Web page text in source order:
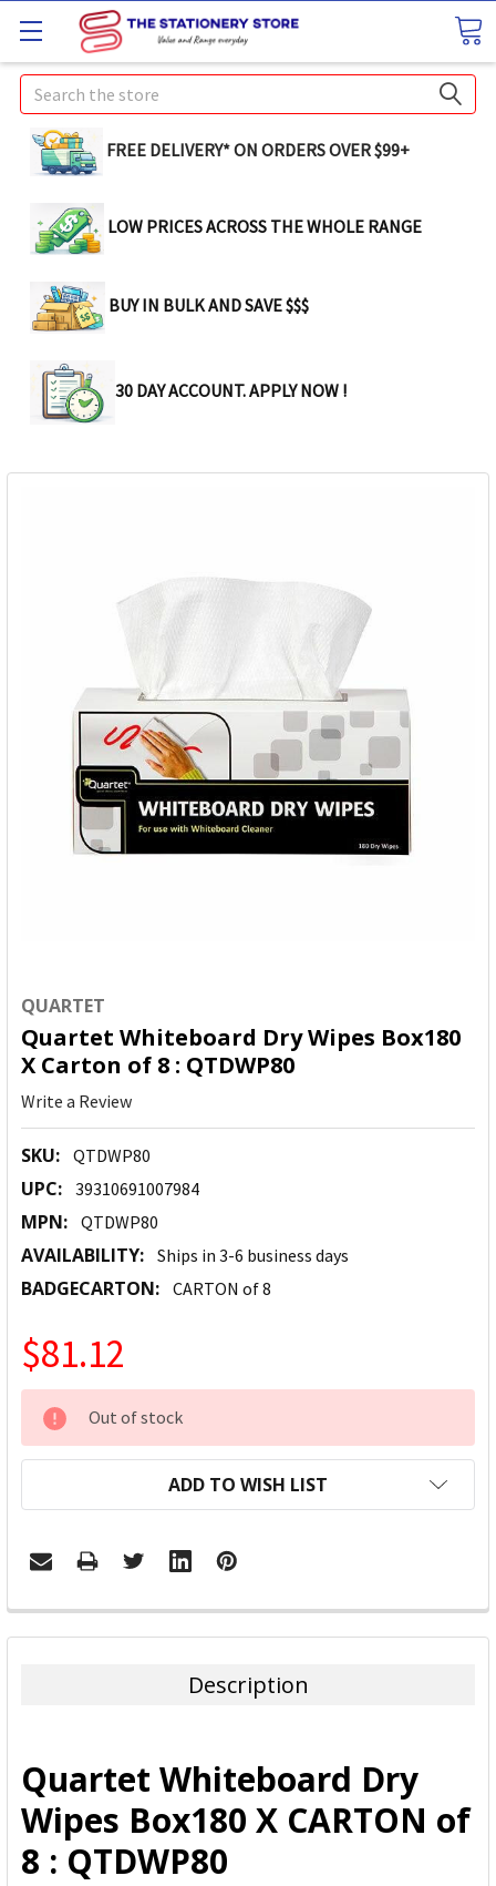
Search
FREE DELIVERY* ON ORDERS OVER $99+
LOW PRICES ACROSS THE WHOLE RANGE
BUY IN BULK AND SAVE $$$
30 DAY ACCOUNT. APPLY NOW !
QUARTET
Quartet Whiteboard Dry Wipes Box180
X Carton of 8 : QTDWP80
Write a Review
SKU: QTDWP80
UPC: 39310691007984
MPN: QTDWP80
AVAILABILITY: Ships in 3-6 business days
BADGECARTON: CARTON of 8
$81.12
CURRENT
STOCK:
Out of stock
ADD TO WISH LIST
FREQUENTLY
BOUGHT
ADD
SELECTED
TO CART
Description
Quartet Whiteboard Dry
Wipes Box180 X CARTON of
8 : QTDWP80